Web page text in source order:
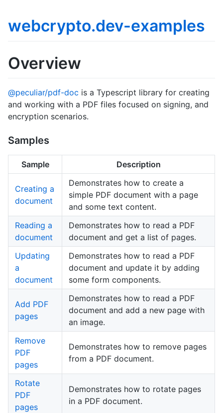
webcrypto.dev-examples
Overview
@peculiar/pdf-doc is a Typescript library for creating
and working with a PDF files focused on signing, and
encryption scenarios.
Samples
Sample Description
Creating a
document
Demonstrates how to create a
simple PDF document with a page
and some text content.
Reading a
document
Demonstrates how to read a PDF
document and get a list of pages.
Updating
a
document
Demonstrates how to read a PDF
document and update it by adding
some form components.
Add PDF
pages
Demonstrates how to read a PDF
document and add a new page with
an image.
Remove
PDF
pages
Demonstrates how to remove pages
from a PDF document.
Rotate
PDF
pages
Demonstrates how to rotate pages
in a PDF document.